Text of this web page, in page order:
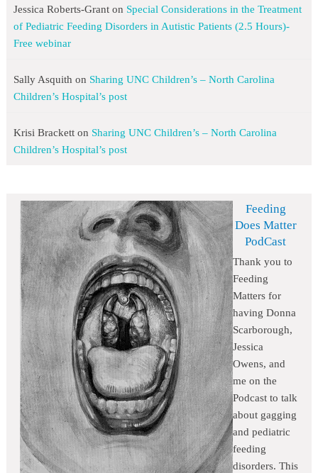
Jessica Roberts-Granton Special Considerations in the Treatment
of Pediatric Feeding Disorders in Autistic Patients (2.5 Hours)-
Free webinar
Sally Asquith on Sharing UNC Children’s – North Carolina
Children’s Hospital’s post
Krisi Bracketton Sharing UNC Children’s – North Carolina
Children’s Hospital’s post
Feeding
Does Matter
PodCast
Thank you to
Feeding
Matters for
having Donna
Scarborough,
Jessica
Owens, and
me on the
Podcast to talk
about gagging
and pediatric
feeding
disorders. This